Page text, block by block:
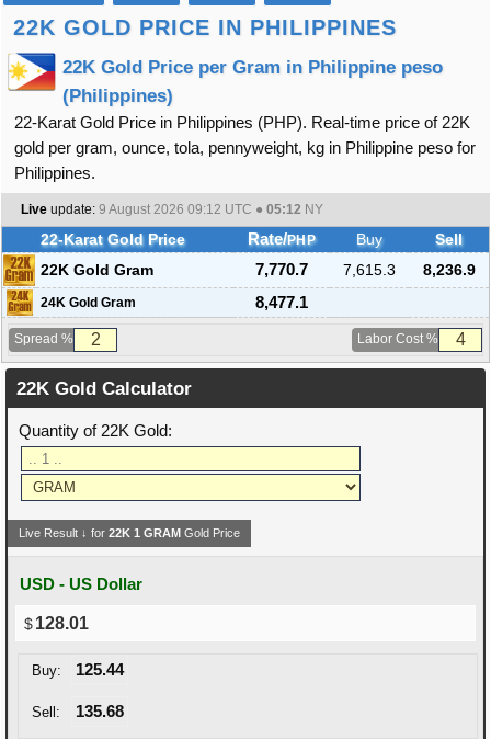
22K GOLD PRICE IN PHILIPPINES
22K Gold Price per Gram in Philippine peso
(Philippines)
22-Karat Gold Price in Philippines (PHP). Real-time price of 22K
gold per gram, ounce, tola, pennyweight, kg in Philippine peso for
Philippines.
Live update: 9 August 2026 09:12 UTC ● 05:12 NY
22-Karat Gold Price Rate/PHP Buy
Sell
22K Gold Gram
7,770.7 7,615.3 8,236.9
24K Gold Gram 8,477.1
Spread % Labor Cost %
22K Gold Calculator
Quantity of 22K Gold:
Live Result ↓ for22K1 GRAM Gold Price
USD - US Dollar
128.01
Buy: 125.44
Sell: 135.68